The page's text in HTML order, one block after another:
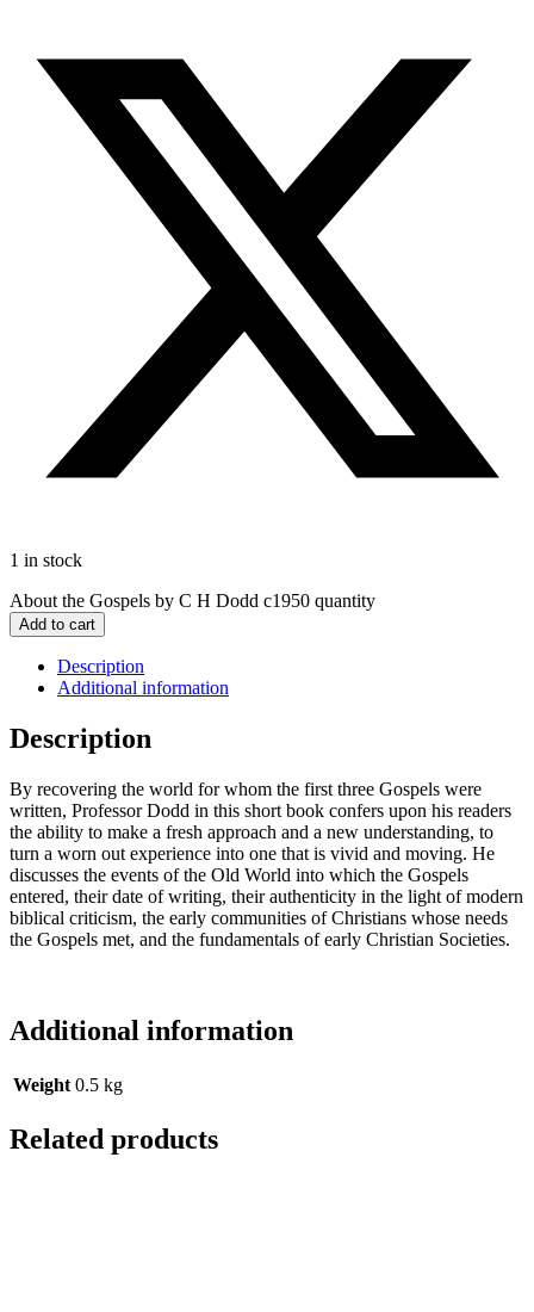
1 in stock
About the Gospels by C H Dodd c1950 quantity
Add to cart
Description
Additional information
Description
By recovering the world for whom the first three Gospels were
written, Professor Dodd in this short book confers upon his readers
the ability to make a fresh approach and a new understanding, to
turn a worn out experience into one that is vivid and moving. He
discusses the events of the Old World into which the Gospels
entered, their date of writing, their authenticity in the light of modern
biblical criticism, the early communities of Christians whose needs
the Gospels met, and the fundamentals of early Christian Societies.
Additional information
Weight 0.5 kg
Related products